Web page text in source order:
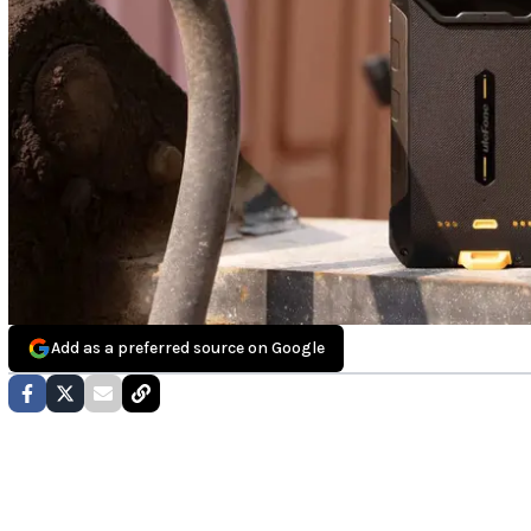
Add as a preferred source on Google